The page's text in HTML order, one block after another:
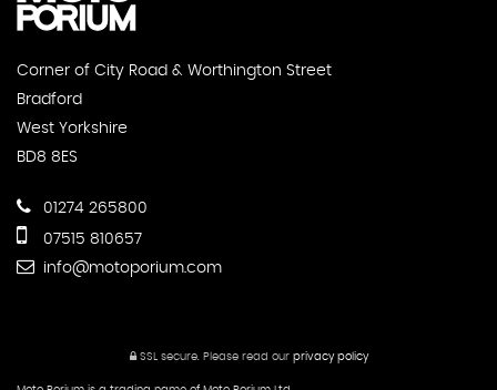
Corner of City Road & Worthington Street
Bradford
West Yorkshire
BD8 8ES
01274 265800
07515 810657
info@motoporium.com
SSL secure.Please read our privacy policy